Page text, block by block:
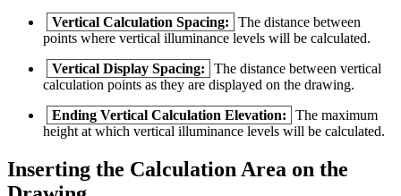
Vertical Calculation Spacing:
The distance between
points where vertical illuminance levels will be calculated.
Vertical Display Spacing:
The distance between vertical
calculation points as they are displayed on the drawing.
Ending Vertical Calculation Elevation:
The maximum
height at which vertical illuminance levels will be calculated.
Inserting the Calculation Area on the